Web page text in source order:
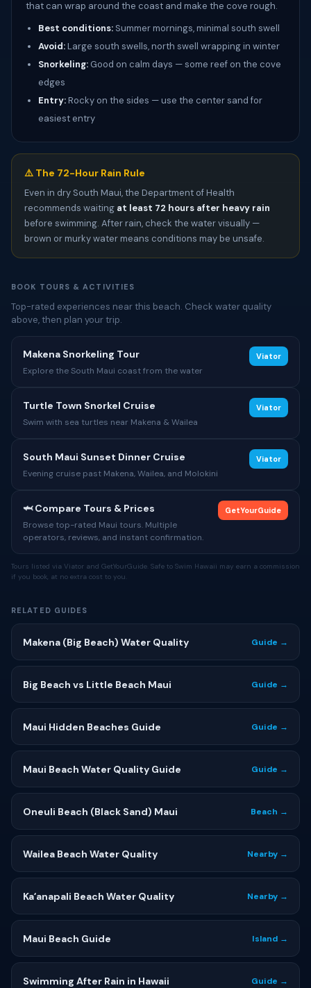
that can wrap around the coast and make the cove rough.
Best conditions: Summer mornings, minimal south swell
Avoid:Large south swells, north swell wrapping in winter
Snorkeling: Good on calm days — some reef on the cove
edges
Entry:Rocky on the sides — use the center sand for
easiest entry
⚠️ The 72-Hour Rain Rule
Even in dry South Maui, the Department of Health
recommends waiting at least 72 hours after heavy rain
before swimming. After rain, check the water visually —
brown or murky water means conditions may be unsafe.
BOOK TOURS & ACTIVITIES
Top-rated experiences near this beach. Check water quality
above, then plan your trip.
Makena Snorkeling Tour
Explore the South Maui coast from the water
Viator
Turtle Town Snorkel Cruise
Swim with sea turtles near Makena & Wailea
Viator
South Maui Sunset Dinner Cruise
Evening cruise past Makena, Wailea, and Molokini
Viator
🦈 Compare Tours & Prices
Browse top-rated Maui tours. Multiple
operators, reviews, and instant confirmation.
GetYourGuide
Tours listed via Viator and GetYourGuide. Safe to Swim Hawaii may earn a commission
if you book, at no extra cost to you.
RELATED GUIDES
Makena (Big Beach) Water Quality Guide →
Big Beach vs Little Beach Maui Guide →
Maui Hidden Beaches Guide Guide →
Maui Beach Water Quality Guide Guide →
Oneuli Beach (Black Sand) Maui Beach →
Wailea Beach Water Quality Nearby →
Kaʻanapali Beach Water Quality Nearby →
Maui Beach Guide Island →
Swimming After Rain in Hawaii Guide →